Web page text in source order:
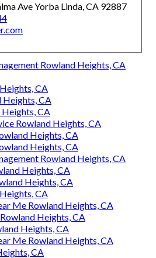
Ave Yorba Linda, CA 92887
Rowland Heights, CA
CA
Heights, CA
CA
Rowland Heights, CA
Heights, CA
Heights, CA
Rowland Heights, CA
Heights, CA
Heights, CA
CA
Me Rowland Heights, CA
Heights, CA
Heights, CA
Me Rowland Heights, CA
CA